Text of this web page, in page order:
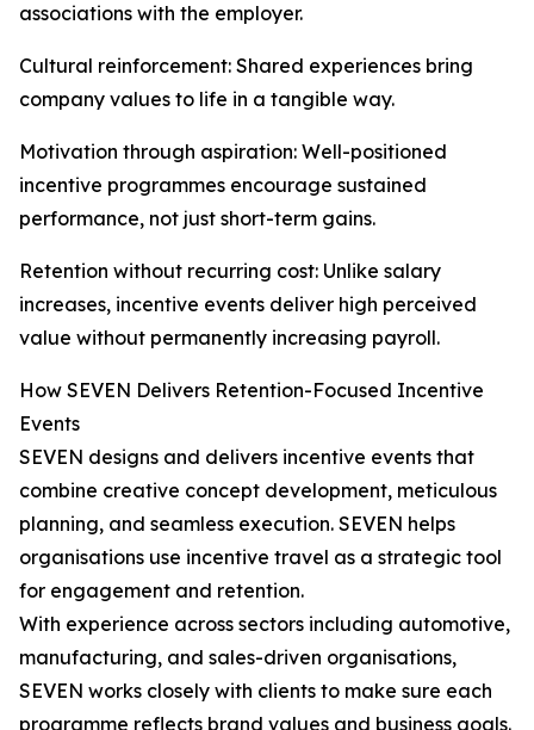
associations with the employer.
Cultural reinforcement: Shared experiences bring
company values to life in a tangible way.
Motivation through aspiration: Well-positioned
incentive programmes encourage sustained
performance, not just short-term gains.
Retention without recurring cost: Unlike salary
increases, incentive events deliver high perceived
value without permanently increasing payroll.
How SEVEN Delivers Retention-Focused Incentive
Events
SEVEN designs and delivers incentive events that
combine creative concept development, meticulous
planning, and seamless execution. SEVEN helps
organisations use incentive travel as a strategic tool
for engagement and retention.
With experience across sectors including automotive,
manufacturing, and sales-driven organisations,
SEVEN works closely with clients to make sure each
programme reflects brand values and business goals.